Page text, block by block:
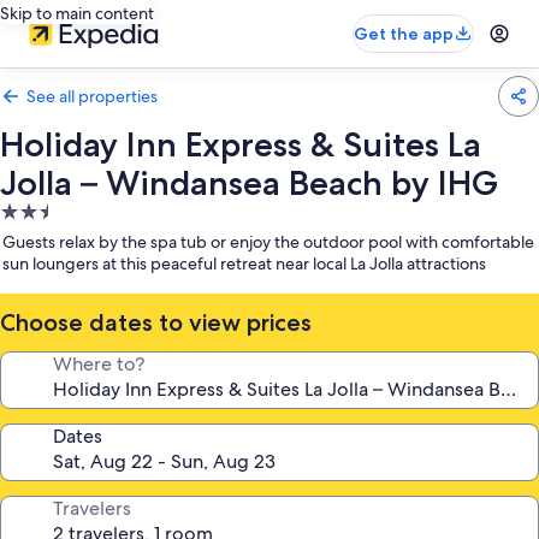
Skip to main content
Get the app
See all properties
Holiday Inn Express & Suites La
Jolla – Windansea Beach by IHG
2.5
star
property
Guests relax by the spa tub or enjoy the outdoor pool with comfortable
sun loungers at this peaceful retreat near local La Jolla attractions
Choose dates to view prices
Where to?
Dates
Travelers